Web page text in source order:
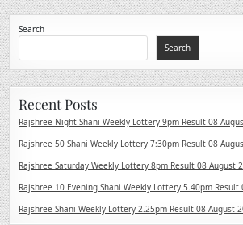
Search
Search
Recent Posts
Rajshree Night Shani Weekly Lottery 9pm Result 08
Rajshree 50 Shani Weekly Lottery 7:30pm Result 08
Rajshree Saturday Weekly Lottery 8pm Result 08 August
Rajshree 10 Evening Shani Weekly Lottery 5.40pm Result
Rajshree Shani Weekly Lottery 2.25pm Result 08 August